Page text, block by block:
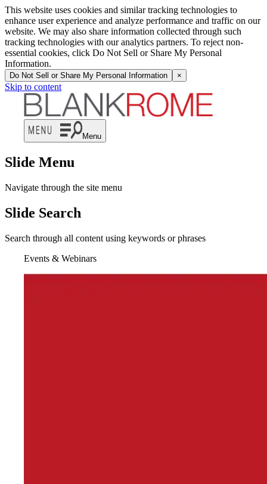
This website uses cookies and similar tracking technologies to
enhance user experience and analyze performance and traffic on our
website. We may also share information collected through such
tracking technologies with our analytics partners. To reject non-
essential cookies, click Do Not Sell or Share My Personal
Information.
Do Not Sell or Share My Personal Information ×
Skip to content
Menu
Slide Menu
Navigate through the site menu
Slide Search
Search through all content using keywords or phrases
Events & Webinars